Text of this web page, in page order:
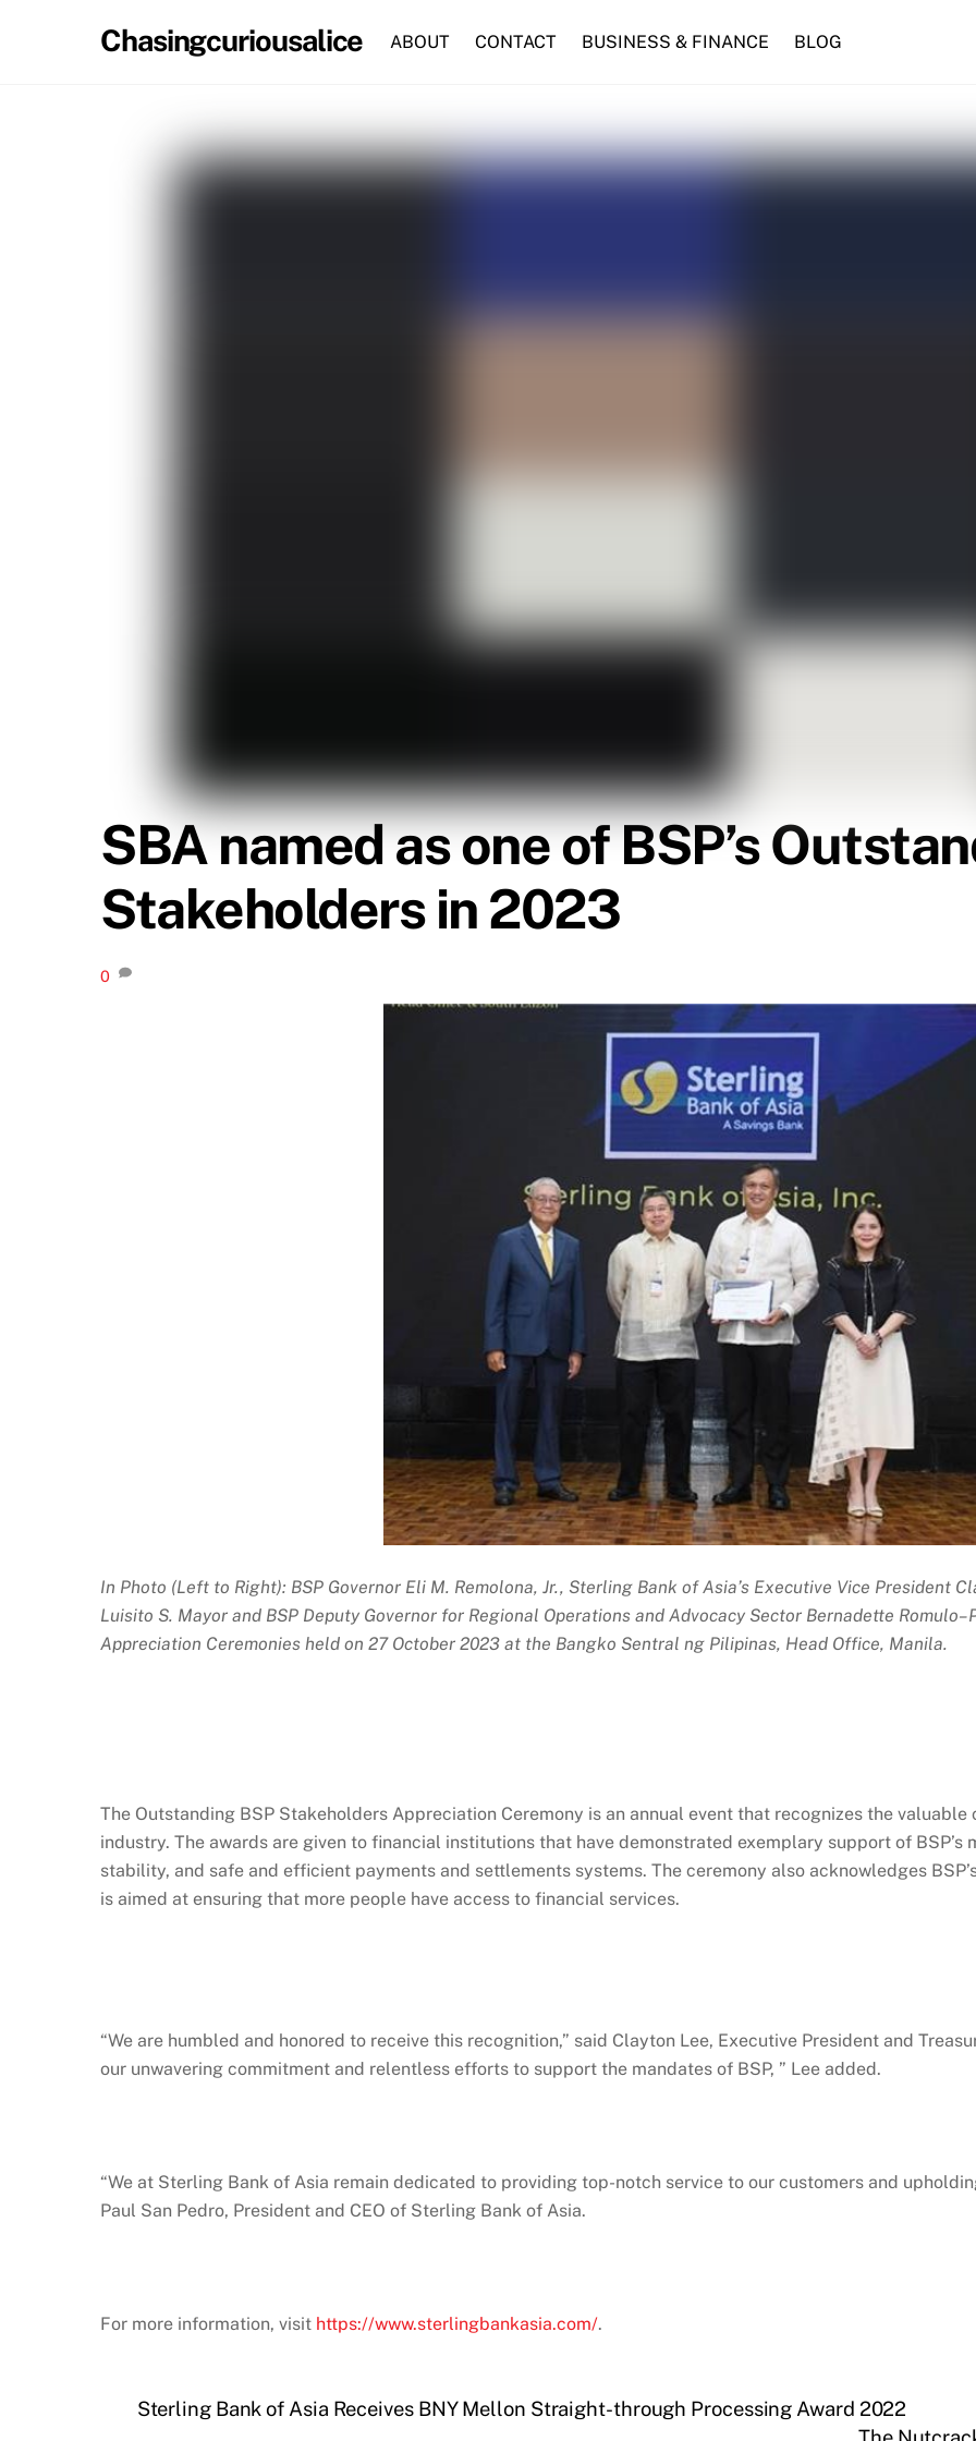
Chasingcuriousalice ABOUT CONTACT BUSINESS & FINANCE BLOG
SBA named as one of BSP’s
Stakeholders in 2023
0
In Photo (Left to Right): BSP Governor Eli M. Remolona, Jr., Sterling Bank of Asia’s Executive Vice President
Luisito S. Mayor and BSP Deputy Governor for Regional Operations and Advocacy Sector Bernadette
Appreciation Ceremonies held on 27 October 2023 at the Bangko Sentral ng Pilipinas, Head Office, Manila.
The Outstanding BSP Stakeholders Appreciation Ceremony is an annual event that recognizes the
industry. The awards are given to financial institutions that have demonstrated exemplary support of
stability, and safe and efficient payments and settlements systems. The ceremony also acknowledges
is aimed at ensuring that more people have access to financial services.
“We are humbled and honored to receive this recognition,” said Clayton Lee, Executive President and
our unwavering commitment and relentless efforts to support the mandates of BSP, ” Lee added.
“We at Sterling Bank of Asia remain dedicated to providing top-notch service to our customers and
Paul San Pedro, President and CEO of Sterling Bank of Asia.
For more information, visit https://www.sterlingbankasia.com/.
Sterling Bank of Asia Receives BNY Mellon Straight-through Processing Award 2022